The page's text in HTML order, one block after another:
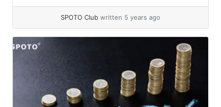
industry. This... »read more
SPOTO Club written 5 years ago